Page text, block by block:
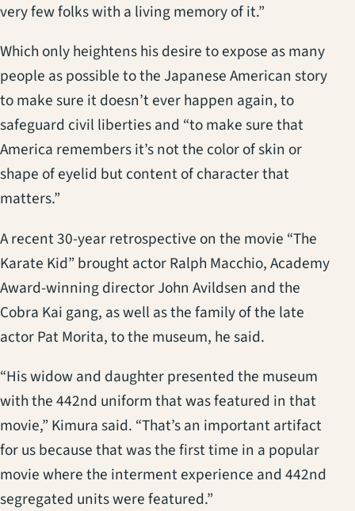
very few folks with a living memory of it.”
Which only heightens his desire to expose as many
people as possible to the Japanese American story
to make sure it doesn’t ever happen again, to
safeguard civil liberties and “to make sure that
America remembers it’s not the color of skin or
shape of eyelid but content of character that
matters.”
A recent 30-year retrospective on the movie “The
Karate Kid” brought actor Ralph Macchio, Academy
Award-winning director John Avildsen and the
Cobra Kai gang, as well as the family of the late
actor Pat Morita, to the museum, he said.
“His widow and daughter presented the museum
with the 442nd uniform that was featured in that
movie,” Kimura said. “That’s an important artifact
for us because that was the first time in a popular
movie where the interment experience and 442nd
segregated units were featured.”